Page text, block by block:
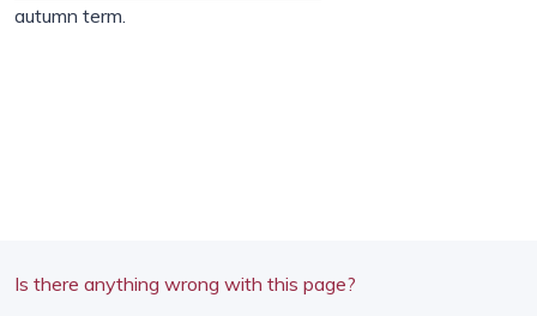
autumn term.
Is there anything wrong with this page?